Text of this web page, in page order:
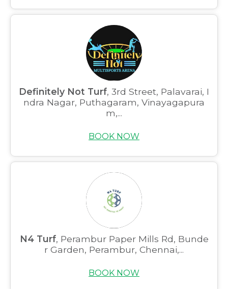
Definitely Not Turf, 3rd Street, Palavarai, I
ndra Nagar, Puthagaram, Vinayagapura
m,...
BOOK NOW
N4 Turf, Perambur Paper Mills Rd, Bunde
r Garden, Perambur, Chennai,...
BOOK NOW